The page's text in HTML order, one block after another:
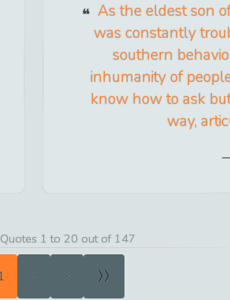
As the eldest son
was constantly
southern
inhumanity of
know how to ask
way,
1 to 20 out of 147
2 3 »